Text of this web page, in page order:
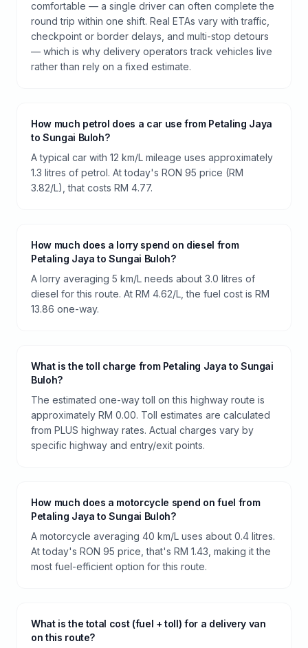
comfortable — a single driver can often complete the
round trip within one shift. Real ETAs vary with traffic,
checkpoint or border delays, and multi-stop detours
— which is why delivery operators track vehicles live
rather than rely on a fixed estimate.
How much petrol does a car use from Petaling Jaya
to Sungai Buloh?
A typical car with 12 km/L mileage uses approximately
1.3 litres of petrol. At today's RON 95 price (RM
3.82/L), that costs RM 4.77.
How much does a lorry spend on diesel from
Petaling Jaya to Sungai Buloh?
A lorry averaging 5 km/L needs about 3.0 litres of
diesel for this route. At RM 4.62/L, the fuel cost is RM
13.86 one-way.
What is the toll charge from Petaling Jaya to Sungai
Buloh?
The estimated one-way toll on this highway route is
approximately RM 0.00. Toll estimates are calculated
from PLUS highway rates. Actual charges vary by
specific highway and entry/exit points.
How much does a motorcycle spend on fuel from
Petaling Jaya to Sungai Buloh?
A motorcycle averaging 40 km/L uses about 0.4 litres.
At today's RON 95 price, that's RM 1.43, making it the
most fuel-efficient option for this route.
What is the total cost (fuel + toll) for a delivery van
on this route?